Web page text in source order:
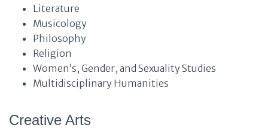
Literature
Musicology
Philosophy
Religion
Women’s, Gender, and Sexuality Studies
Multidisciplinary Humanities
Creative Arts